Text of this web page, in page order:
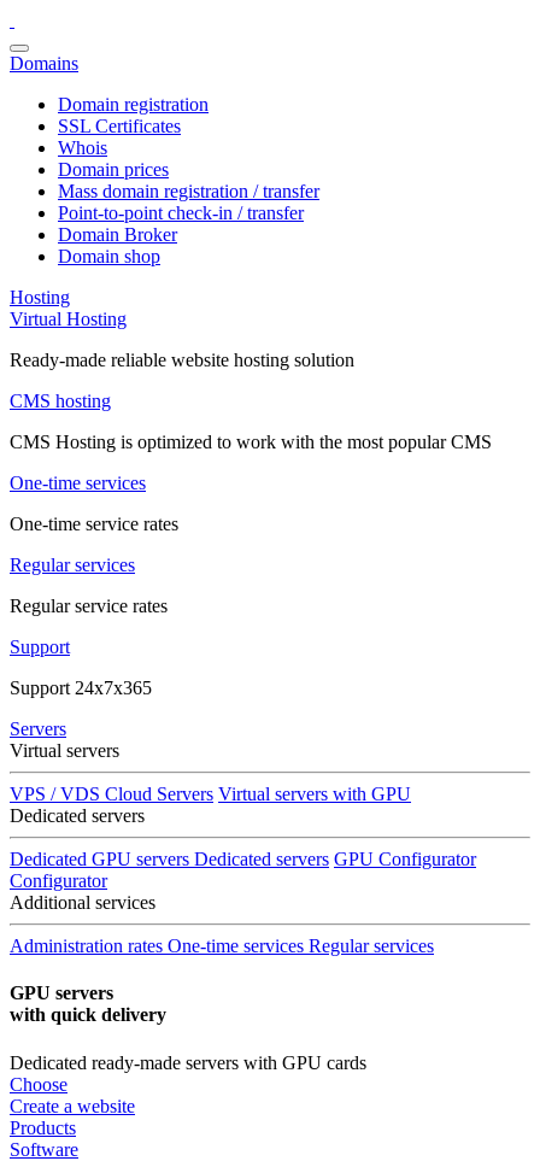
Domains
Domain registration
SSL Certificates
Whois
Domain prices
Mass domain registration / transfer
Point-to-point check-in / transfer
Domain Broker
Domain shop
Hosting
Virtual Hosting
Ready-made reliable website hosting solution
CMS hosting
CMS Hosting is optimized to work with the most popular CMS
One-time services
One-time service rates
Regular services
Regular service rates
Support
Support 24x7x365
Servers
Virtual servers
VPS / VDS Cloud Servers Virtual servers with GPU
Dedicated servers
Dedicated GPU servers Dedicated servers GPU Configurator
Configurator
Additional services
Administration rates One-time services Regular services
GPU servers
with quick delivery
Dedicated ready-made servers with GPU cards
Choose
Create a website
Products
Software